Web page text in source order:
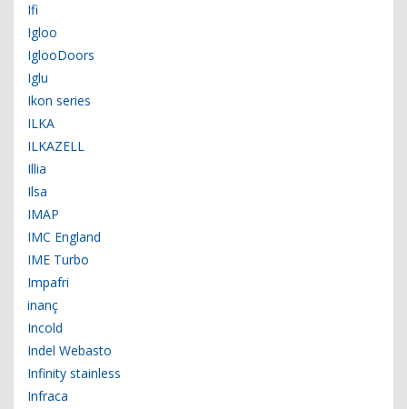
Ifi
Igloo
IglooDoors
Iglu
Ikon series
ILKA
ILKAZELL
Illia
Ilsa
IMAP
IMC England
IME Turbo
Impafri
inanç
Incold
Indel Webasto
Infinity stainless
Infraca